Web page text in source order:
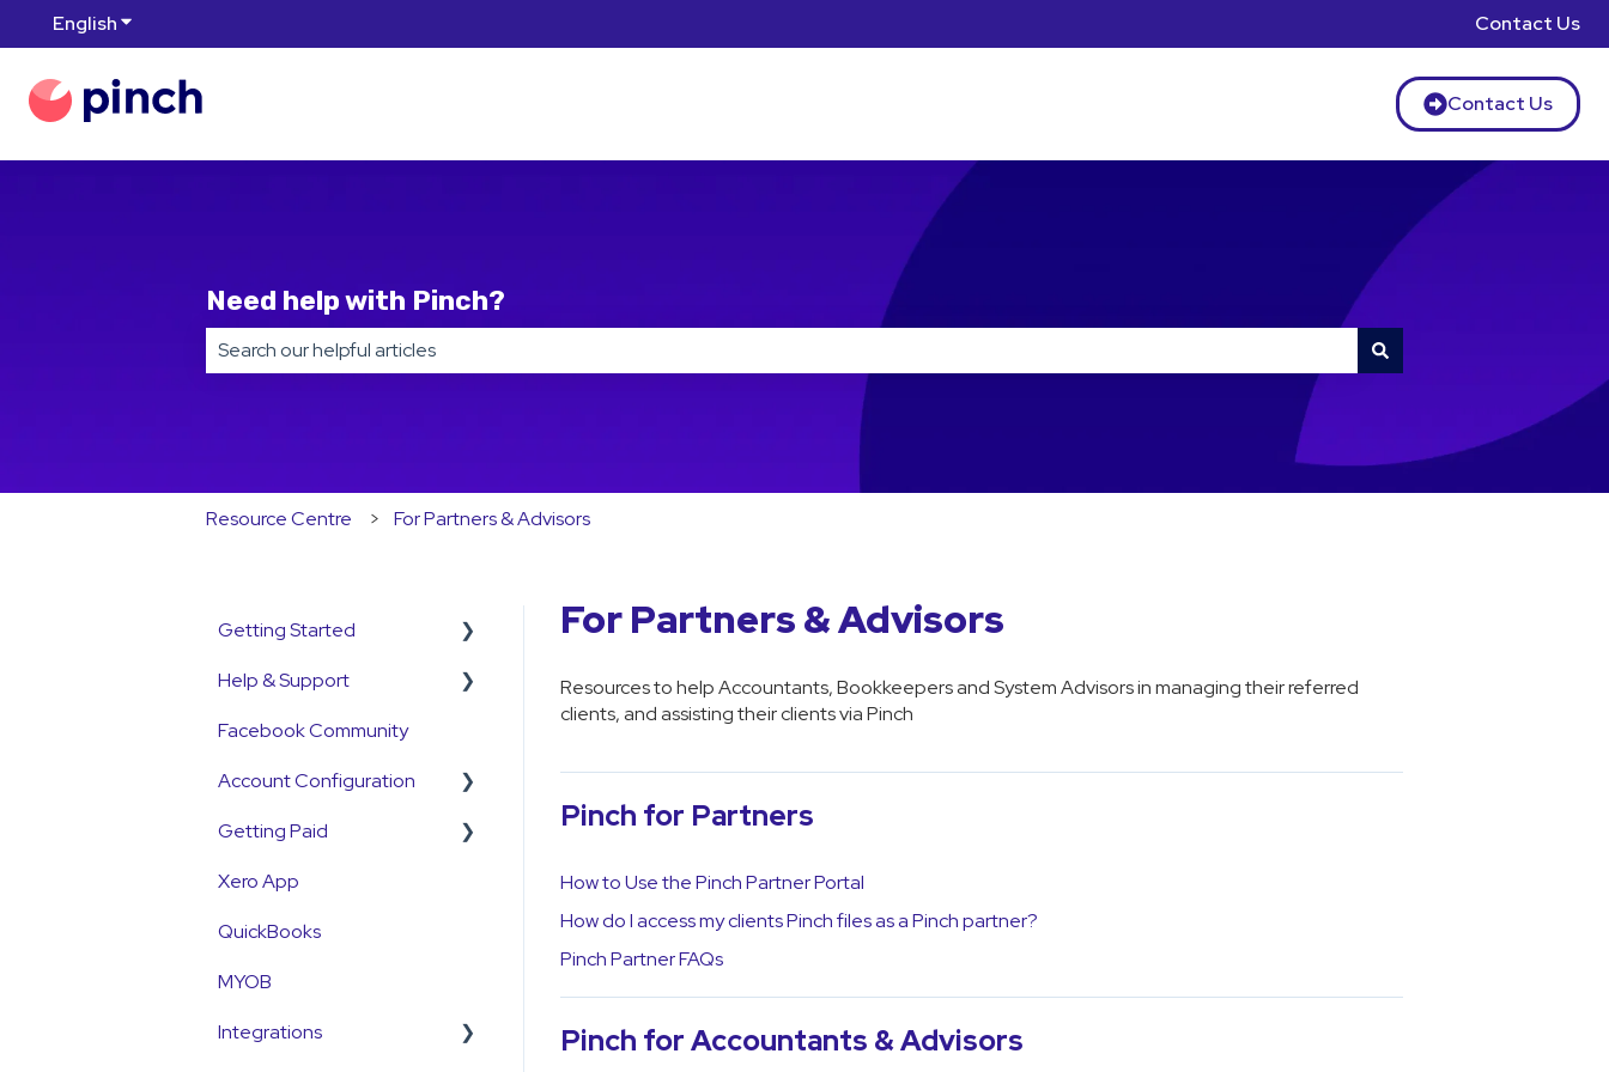
EnglishShow submenu for translations Contact Us
Contact Us
Need help with Pinch?
Resource Centre For Partners & Advisors
For Partners & Advisors
Resources to help Accountants, Bookkeepers and System Advisors in managing their referred
clients, and assisting their clients via Pinch
Pinch for Partners
How to Use the Pinch Partner Portal
How do I access my clients Pinch files as a Pinch partner?
Pinch Partner FAQs
Pinch for Accountants & Advisors
Getting Started
Get Started Guide
General Set Up
Information
First Time User Support
Help & Support
Support Contact &
Facebook Community
Account Configuration
How-To Articles
Integrations
Account Access & MFA
Payments
Emails and Notifications
Getting Paid
Getting Paid
Fees
Currency
Settlements
Xero App
QuickBooks
MYOB
Integrations